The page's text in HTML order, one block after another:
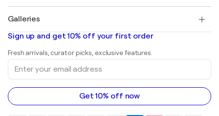
Banksy
Mr. Brainwash
Shepard Fairey
Abstract paintings for sale
Landscape paintings
Sculptures
Acrylic paintings
Galleries
Art galleries in United States
Art galleries in Canada
Art galleries in Australia
Sign up and get 10% off your first order
Fresh arrivals, curator picks, exclusive features.
Enter
your
email
address
Get 10% off now